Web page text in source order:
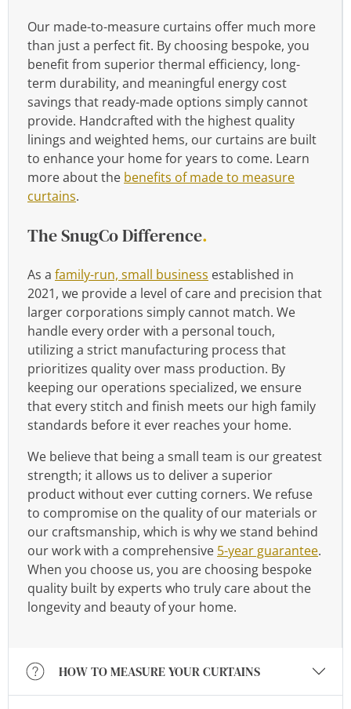
Our made-to-measure curtains offer much more
than just a perfect fit. By choosing bespoke, you
benefit from superior thermal efficiency, long-
term durability, and meaningful energy cost
savings that ready-made options simply cannot
provide. Handcrafted with the highest quality
linings and weighted hems, our curtains are built
to enhance your home for years to come. Learn
more about the benefits of made to measure
curtains.
The SnugCo Difference.
As a family-run, small business established in
2021, we provide a level of care and precision that
larger corporations simply cannot match. We
handle every order with a personal touch,
utilizing a strict manufacturing process that
prioritizes quality over mass production. By
keeping our operations specialized, we ensure
that every stitch and finish meets our high family
standards before it ever reaches your home.
We believe that being a small team is our greatest
strength; it allows us to deliver a superior
product without ever cutting corners. We refuse
to compromise on the quality of our materials or
our craftsmanship, which is why we stand behind
our work with a comprehensive 5-year guarantee.
When you choose us, you are choosing bespoke
quality built by experts who truly care about the
longevity and beauty of your home.
HOW TO MEASURE YOUR CURTAINS